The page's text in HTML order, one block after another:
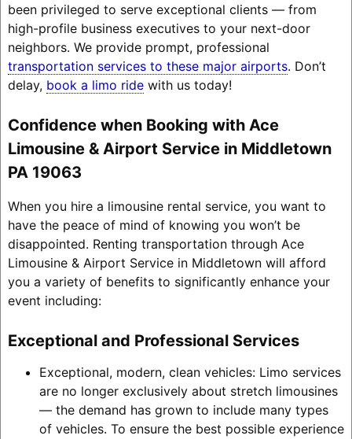
been privileged to serve exceptional clients — from
high-profile business executives to your next-door
neighbors. We provide prompt, professional
transportation services to these major airports. Don’t
delay, book a limo ridewith us today!
Confidence when Booking with Ace
Limousine & Airport Service in Middletown
PA 19063
When you hire a limousine rental service, you want to
have the peace of mind of knowing you won’t be
disappointed. Renting transportation through Ace
Limousine & Airport Service in Middletown will afford
you a variety of benefits to significantly enhance your
event including:
Exceptional and Professional Services
Exceptional, modern, clean vehicles: Limo services
are no longer exclusively about stretch limousines
— the demand has grown to include many types
of vehicles. To ensure the best possible experience